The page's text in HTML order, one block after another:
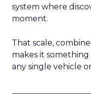
system where
moment.
That scale,
makes it
any single vehicle